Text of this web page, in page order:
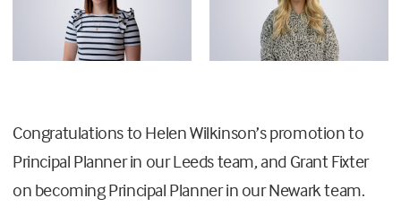
Congratulations to Helen Wilkinson’s promotion to
Principal Planner in our Leeds team, and Grant Fixter
on becoming Principal Planner in our Newark team.